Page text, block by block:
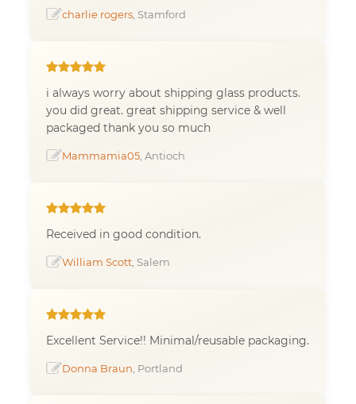
charlie rogers , Stamford
i always worry about shipping glass products.
you did great. great shipping service & well
packaged thank you so much
Mammamia05 , Antioch
Received in good condition.
William Scott , Salem
Excellent Service!! Minimal/reusable packaging.
Donna Braun , Portland